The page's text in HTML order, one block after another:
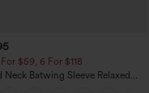
$59, 6 For $118
Neck Batwing Sleeve Relaxed
Top